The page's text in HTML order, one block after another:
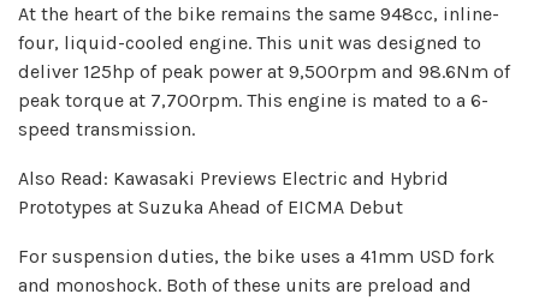
At the heart of the bike remains the same 948cc, inline-
four, liquid-cooled engine. This unit was designed to
deliver 125hp of peak power at 9,500rpm and 98.6Nm of
peak torque at 7,700rpm. This engine is mated to a 6-
speed transmission.
Also Read: Kawasaki Previews Electric and Hybrid
Prototypes at Suzuka Ahead of EICMA Debut
For suspension duties, the bike uses a 41mm USD fork
and monoshock. Both of these units are preload and